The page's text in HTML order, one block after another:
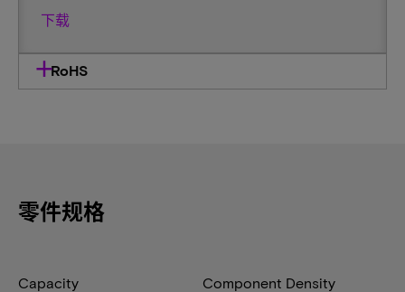
下载
RoHS
零件规格
Capacity Component Density